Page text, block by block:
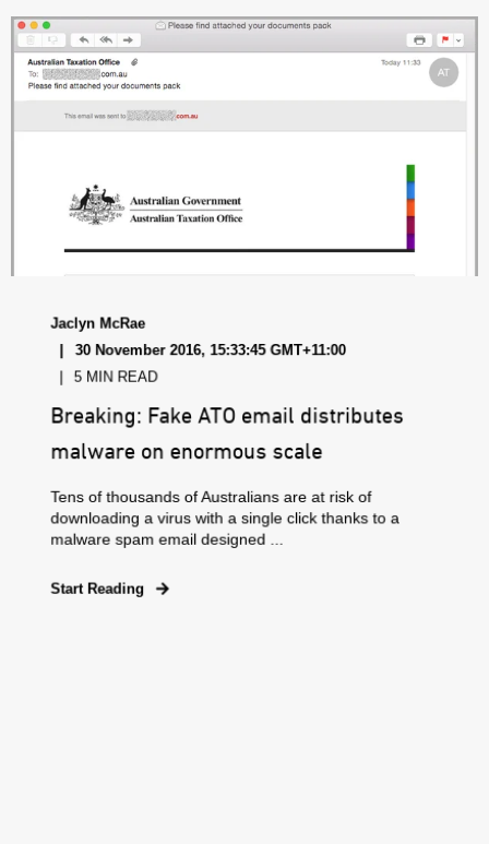
Jaclyn McRae
30 November 2016, 15:33:45 GMT+11:00
5 MIN READ
Breaking: Fake ATO email distributes
malware on enormous scale
Tens of thousands of Australians are at risk of
downloading a virus with a single click thanks to a
malware spam email designed ...
Start Reading